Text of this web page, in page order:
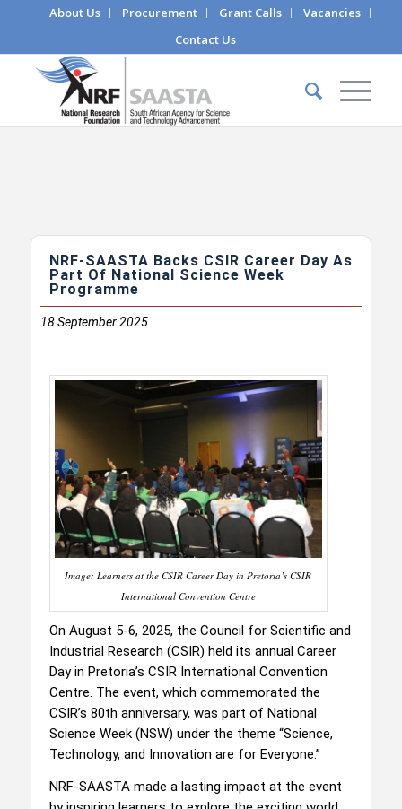
About Us Procurement Grant Calls
Vacancies
Contact Us
NRF-SAASTA Backs CSIR Career Day As
Part Of National Science Week
Programme
18September 2025
Image: Learners at the CSIR Career Day in Pretoria’s CSIR
International Convention Centre
On August 5-6, 2025, the Council for Scientific and
Industrial Research (CSIR) held its annual Career
Day in Pretoria’s CSIR International Convention
Centre. The event, which commemorated the
CSIR’s 80th anniversary, was part of National
Science Week (NSW) under the theme “Science,
Technology, and Innovation are for Everyone.”
NRF-SAASTA made a lasting impact at the event